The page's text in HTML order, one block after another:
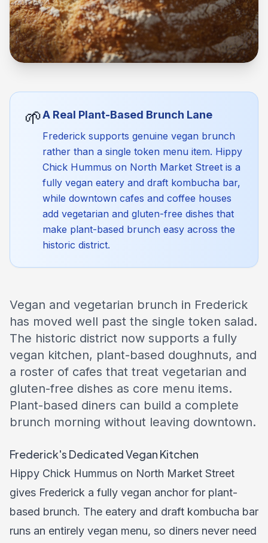
🌱A Real Plant-Based Brunch Lane
Frederick supports genuine vegan brunch
rather than a single token menu item. Hippy
Chick Hummus on North Market Street is a
fully vegan eatery and draft kombucha bar,
while downtown cafes and coffee houses
add vegetarian and gluten-free dishes that
make plant-based brunch easy across the
historic district.
Vegan and vegetarian brunch in Frederick
has moved well past the single token salad.
The historic district now supports a fully
vegan kitchen, plant-based doughnuts, and
a roster of cafes that treat vegetarian and
gluten-free dishes as core menu items.
Plant-based diners can build a complete
brunch morning without leaving downtown.
Frederick's Dedicated Vegan Kitchen
Hippy Chick Hummus on North Market Street
gives Frederick a fully vegan anchor for plant-
based brunch. The eatery and draft kombucha bar
runs an entirely vegan menu, so diners never need